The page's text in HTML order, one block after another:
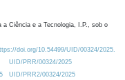
a Ciência e a Tecnologia, I.P., sob o
doi.org/10.54499/UID/00324/2025.
UID/PRR/00324/2025
UID/PRR2/00324/2025